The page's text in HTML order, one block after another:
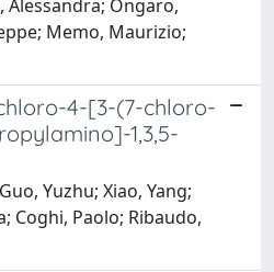
Alessandra; Ongaro,
Memo, Maurizio;
4-[3-(7-chloro-
1,3,5-
Yuzhu; Xiao, Yang;
Coghi, Paolo; Ribaudo,